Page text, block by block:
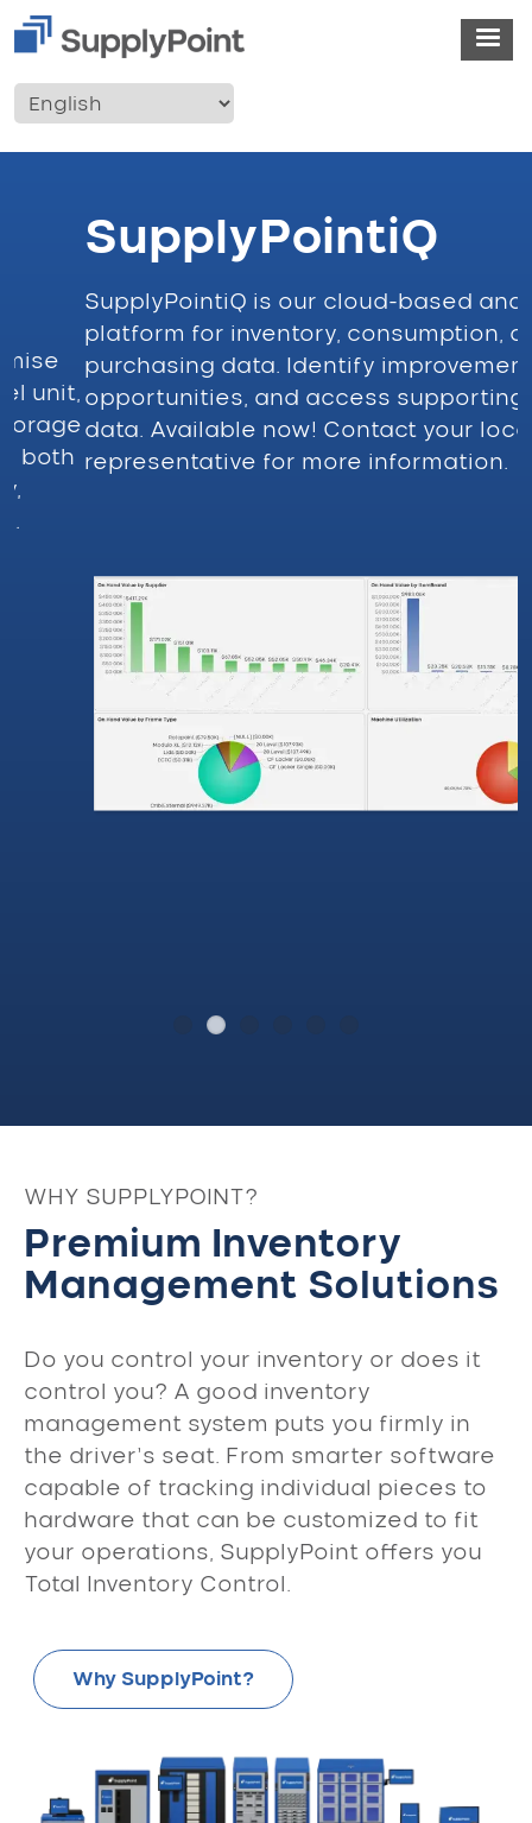
Skip to main content
User account menu
SupplyPointiQ
SupplyPointiQ is our cloud-based analytics
platform for inventory, consumption, and
purchasing data. Identify improvement
opportunities, and access supporting
data. Available now! Contact your local
representative for more information.
WHY SUPPLYPOINT?
Premium Inventory
Management Solutions
Do you control your inventory or does it
control you? A good inventory
management system puts you firmly in
the driver’s seat. From smarter software
capable of tracking individual pieces to
hardware that can be customized to fit
your operations, SupplyPoint offers you
Total Inventory Control.
Why SupplyPoint?